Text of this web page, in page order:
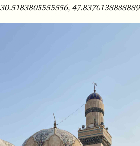
30.5183805555556, 47.8370138888889